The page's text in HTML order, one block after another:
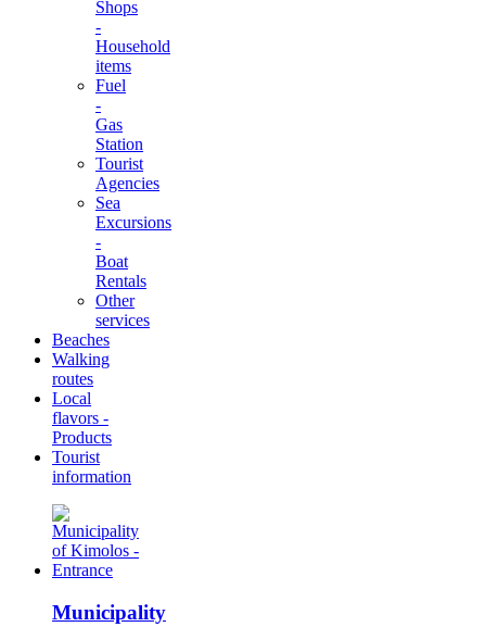
Shops
-
Household
items
Fuel
-
Gas
Station
Tourist
Agencies
Sea
Excursions
-
Boat
Rentals
Other
services
Beaches
Walking
routes
Local
flavors -
Products
Tourist
information
Municipality